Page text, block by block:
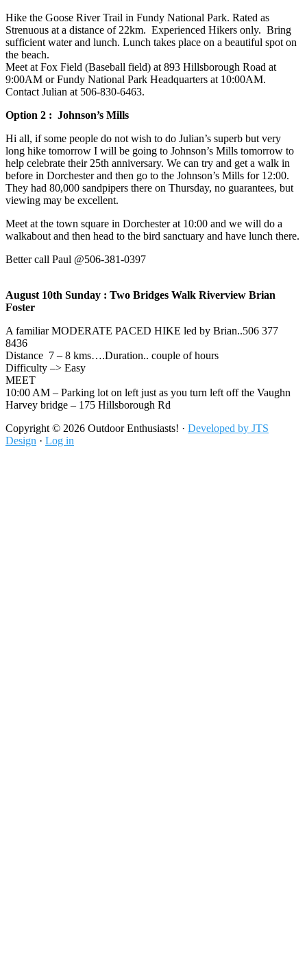
Hike the Goose River Trail in Fundy National Park. Rated as
Strenuous at a distance of 22km. Experienced Hikers only. Bring
sufficient water and lunch. Lunch takes place on a beautiful spot on
the beach.
Meet at Fox Field (Baseball field) at 893 Hillsborough Road at
9:00AM or Fundy National Park Headquarters at 10:00AM.
Contact Julian at 506-830-6463‬.
Option 2 : Johnson’s Mills
Hi all, if some people do not wish to do Julian’s superb but very
long hike tomorrow I will be going to Johnson’s Mills tomorrow to
help celebrate their 25th anniversary. We can try and get a walk in
before in Dorchester and then go to the Johnson’s Mills for 12:00.
They had 80,000 sandpipers there on Thursday, no guarantees, but
viewing may be excellent.
Meet at the town square in Dorchester at 10:00 and we will do a
walkabout and then head to the bird sanctuary and have lunch there.
Better call Paul @506-381-0397
August 10th Sunday : Two Bridges Walk Riverview Brian
Foster
A familiar MODERATE PACED HIKE led by Brian..506 377
8436
Distance 7 – 8 kms….Duration.. couple of hours
Difficulty –> Easy
MEET
10:00 AM – Parking lot on left just as you turn left off the Vaughn
Harvey bridge – 175 Hillsborough Rd
Footer
Copyright © 2026 Outdoor Enthusiasts! · Developed by JTS
Design · Log in